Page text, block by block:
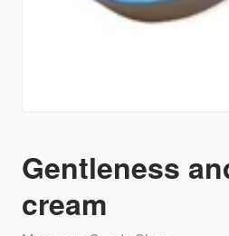
Gentleness
cream